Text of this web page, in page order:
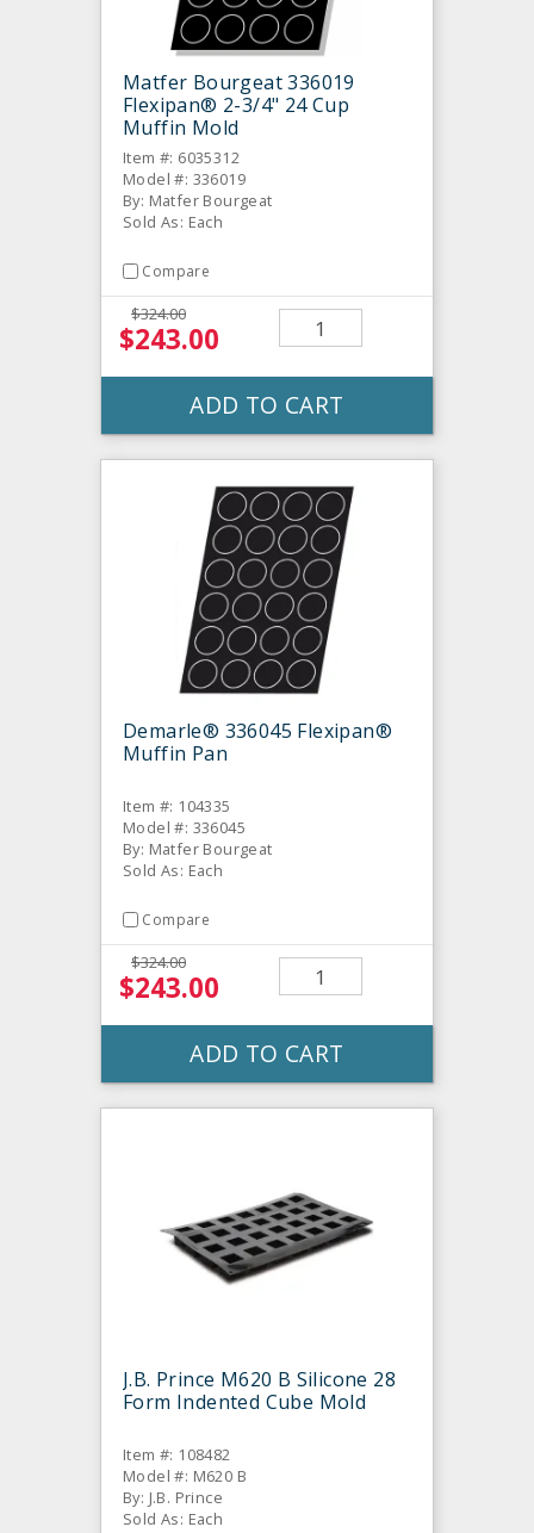
Matfer Bourgeat 336019
Flexipan® 2-3/4" 24 Cup
Muffin Mold
Item #: 6035312
Model #: 336019
By: Matfer Bourgeat
Sold As: Each
Compare
$324.00
$243.00
ADD TO CART
Demarle® 336045 Flexipan®
Muffin Pan
Item #: 104335
Model #: 336045
By: Matfer Bourgeat
Sold As: Each
Compare
$324.00
$243.00
ADD TO CART
J.B. Prince M620 B Silicone 28
Form Indented Cube Mold
Item #: 108482
Model #: M620 B
By: J.B. Prince
Sold As: Each